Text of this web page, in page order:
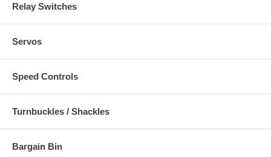
Relay Switches
Servos
Speed Controls
Turnbuckles / Shackles
Bargain Bin